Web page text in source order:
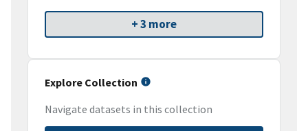
+ 3 more
Explore Collection
Navigate datasets in this collection